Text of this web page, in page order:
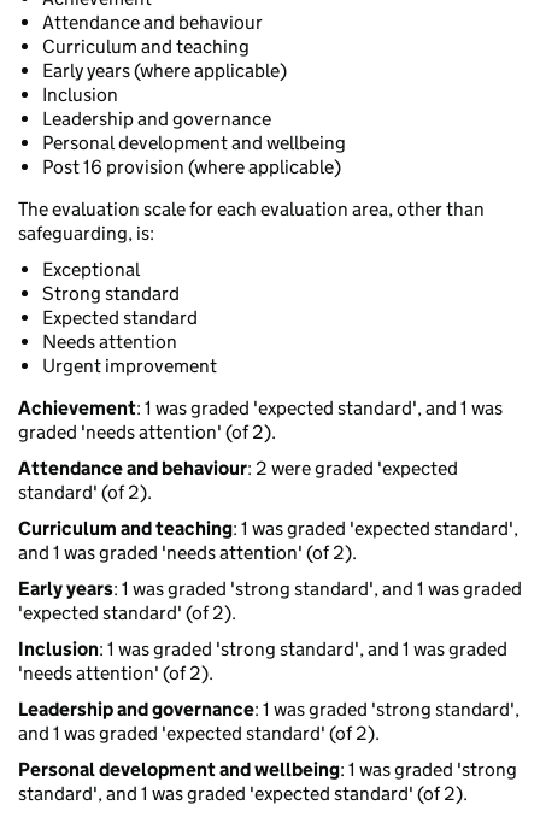
Attendance and behaviour
Curriculum and teaching
Early years (where applicable)
Inclusion
Leadership and governance
Personal development and wellbeing
Post 16 provision (where applicable)
The evaluation scale for each evaluation area, other than
safeguarding, is:
Exceptional
Strong standard
Expected standard
Needs attention
Urgent improvement
Achievement: 1 was graded 'expected standard', and 1 was
graded 'needs attention' (of 2).
Attendance and behaviour: 2 were graded 'expected
standard' (of 2).
Curriculum and teaching: 1 was graded 'expected standard',
and 1 was graded 'needs attention' (of 2).
Early years: 1 was graded 'strong standard', and 1 was graded
'expected standard' (of 2).
Inclusion: 1 was graded 'strong standard', and 1 was graded
'needs attention' (of 2).
Leadership and governance: 1 was graded 'strong standard',
and 1 was graded 'expected standard' (of 2).
Personal development and wellbeing: 1 was graded 'strong
standard', and 1 was graded 'expected standard' (of 2).